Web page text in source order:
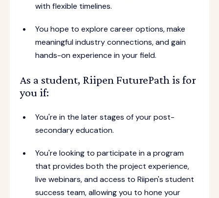
with flexible timelines.
You hope to explore career options, make
meaningful industry connections, and gain
hands-on experience in your field.
As a student, Riipen FuturePath is for
you if:
You're in the later stages of your post-
secondary education.
You're looking to participate in a program
that provides both the project experience,
live webinars, and access to Riipen's student
success team, allowing you to hone your